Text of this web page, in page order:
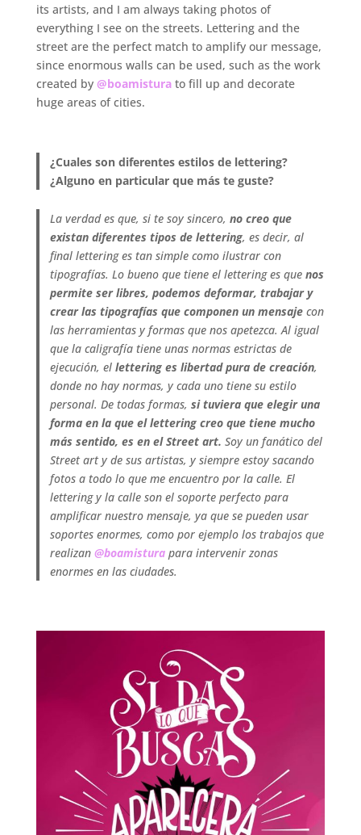
its artists, and I am always taking photos of
everything I see on the streets. Lettering and the
street are the perfect match to amplify our message,
since enormous walls can be used, such as the work
created by @boamisturato fill up and decorate
huge areas of cities.
¿Cuales son diferentes estilos de lettering?
¿Alguno en particular que más te guste?
La verdad es que, si te soy sincero,no creo que
existan diferentes tipos de lettering, es decir, al
final lettering es tan simple como ilustrar con
tipografías. Lo bueno que tiene el lettering es quenos
permite ser libres, podemos deformar, trabajar y
crear las tipografías que componen un mensaje con
las herramientas y formas que nos apetezca. Al igual
que la caligrafía tiene unas normas estrictas de
ejecución, ellettering es libertad pura de creación,
donde no hay normas, y cada uno tiene su estilo
personal. De todas formas,si tuviera que elegir una
forma en la que el lettering creo que tiene mucho
más sentido, es en el Street art. Soy un fanático del
Street art y de sus artistas, y siempre estoy sacando
fotos a todo lo que me encuentro por la calle. El
lettering y la calle son el soporte perfecto para
amplificar nuestro mensaje, ya que se pueden usar
soportes enormes, como por ejemplo los trabajos que
realizan@boamistura para intervenir zonas
enormes en las ciudades.